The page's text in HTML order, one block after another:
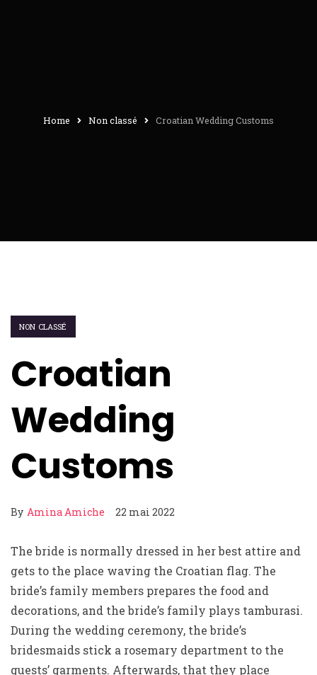
Home Non classé Croatian Wedding Customs
NON CLASSÉ
Croatian
Wedding
Customs
By Amina Amiche 22 mai 2022
The bride is normally dressed in her best attire and
gets to the place waving the Croatian flag. The
bride’s family members prepares the food and
decorations, and the bride’s family plays tamburasi.
During the wedding ceremony, the bride’s
bridesmaids stick a rosemary department to the
guests’ garments. Afterwards, that they place